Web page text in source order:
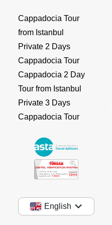
Cappadocia Tour
from Istanbul
Private 2 Days
Cappadocia Tour
Cappadocia 2 Day
Tour from Istanbul
Private 3 Days
Cappadocia Tour
English